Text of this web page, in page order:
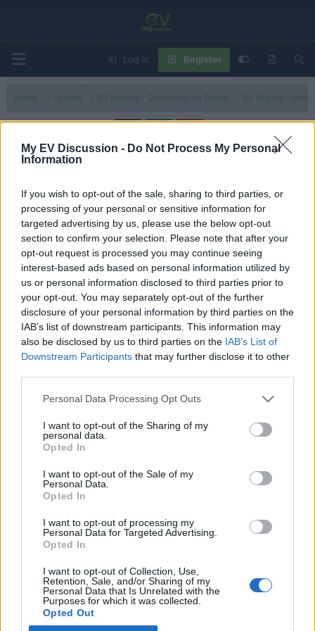
My EV Discussion - Do Not Process My Personal
Information
If you wish to opt-out of the sale, sharing to third parties, or
processing of your personal or sensitive information for
targeted advertising by us, please use the below opt-out
section to confirm your selection. Please note that after your
opt-out request is processed you may continue seeing
interest-based ads based on personal information utilized by
us or personal information disclosed to third parties prior to
your opt-out. You may separately opt-out of the further
disclosure of your personal information by third parties on the
IAB’s list of downstream participants. This information may
also be disclosed by us to third parties on the IAB’s List of
Downstream Participants that may further disclose it to other
Personal Data Processing Opt Outs
I want to opt-out of the Sharing of my
personal data.
Opted In
I want to opt-out of the Sale of my
Personal Data.
Opted In
I want to opt-out of processing my
Personal Data for Targeted Advertising.
Opted In
I want to opt-out of Collection, Use,
Retention, Sale, and/or Sharing of my
Personal Data that Is Unrelated with the
Purposes for which it was collected.
Opted Out
Log in Register
Home Forums EV Models - Discussion by Brand EV Brands -
T10X
Filters
Wait, Turkey builds cars now? Togg T10X SUV driving
REVIEW!
Admin
Replies 0 Sep 2, 2025
You must log in or register to post here.
Latest EV & Hybrid News
Discussion
Anonymous EV Industry Confessions: What We Can’t
Started by Admin Jun 3, 2026
Replies: 2
Discussion
The Hidden Problem With EV Rentals Nobody Talks
Started by Admin May 21, 2026 Replies: 2
EV & Hybrid Industry News & Updates
Could Decide the Fate of EVs
Started by Admin Apr 28, 2026
EV & Hybrid Industry News & Updates
Forums EV Models - Discussion by Brand EV Brands -